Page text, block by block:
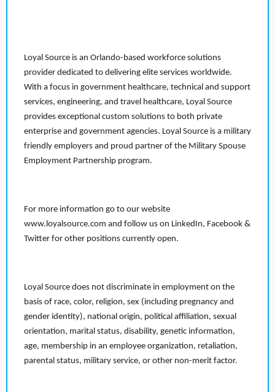
Loyal Source is an Orlando-based workforce solutions
provider dedicated to delivering elite services worldwide.
With a focus in government healthcare, technical and support
services, engineering, and travel healthcare, Loyal Source
provides exceptional custom solutions to both private
enterprise and government agencies. Loyal Source is a military
friendly employers and proud partner of the Military Spouse
Employment Partnership program.
For more information go to our website
www.loyalsource.com and follow us on LinkedIn, Facebook &
Twitter for other positions currently open.
Loyal Source does not discriminate in employment on the
basis of race, color, religion, sex (including pregnancy and
gender identity), national origin, political affiliation, sexual
orientation, marital status, disability, genetic information,
age, membership in an employee organization, retaliation,
parental status, military service, or other non-merit factor.